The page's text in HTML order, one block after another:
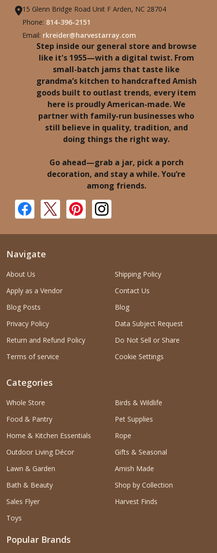
15 Glenn Bridge Road Unit F Arden, NC 28704
Phone: 814-396-2151
Email: rkreider@harvestarray.com
Step inside our general store and browse
like it's 1955—with a digital twist. From
small-batch jams that taste like
grandma’s kitchen to handcrafted Amish
goods built to outlast trends, every item
here is proudly American-made. We
partner with family-run businesses who
still believe in quality, tradition, and
doing things the right way.
Go ahead—grab a jar, pick a porch
decoration, and stay a while. You’re
among friends.
Navigate
About Us
Apply as a Vendor
Blog Posts
Privacy Policy
Return and Refund Policy
Terms of service
Shipping Policy
Contact Us
Blog
Data Subject Request
Do Not Sell or Share
Cookie Settings
Categories
Whole Store
Food & Pantry
Home & Kitchen Essentials
Outdoor Living Décor
Lawn & Garden
Bath & Beauty
Sales Flyer
Toys
Birds & Wildlife
Pet Supplies
Rope
Gifts & Seasonal
Amish Made
Shop by Collection
Harvest Finds
Popular Brands